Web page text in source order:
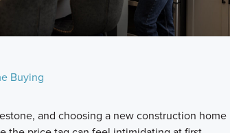
Buying
and choosing a new construction home